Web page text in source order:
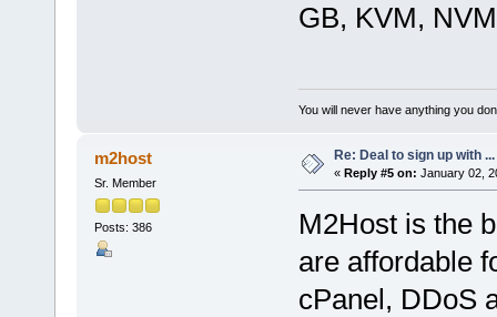
GB, KVM,
You will never have anything you
m2host
Sr. Member
Posts: 386
Re: Deal to sign up with ...
« Reply #5 on: January 02,
M2Host is the
are affordable
cPanel, DDoS